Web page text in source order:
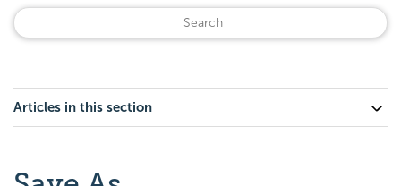
Articles in this section